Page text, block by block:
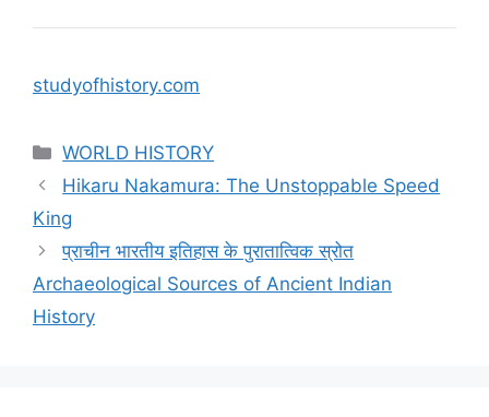
studyofhistory.com
Categories
WORLD HISTORY
Hikaru Nakamura: The Unstoppable Speed
King
प्राचीन भारतीय इतिहास के पुरातात्विक स्रोत
Archaeological Sources of Ancient Indian
History